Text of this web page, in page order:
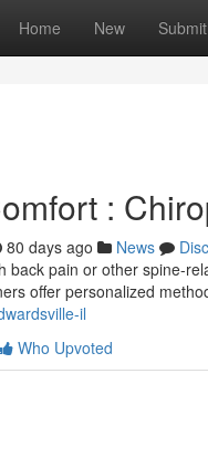
Home New Submit
:
80 days ago News
back pain or other spine-
offer personalized
il
Who Upvoted